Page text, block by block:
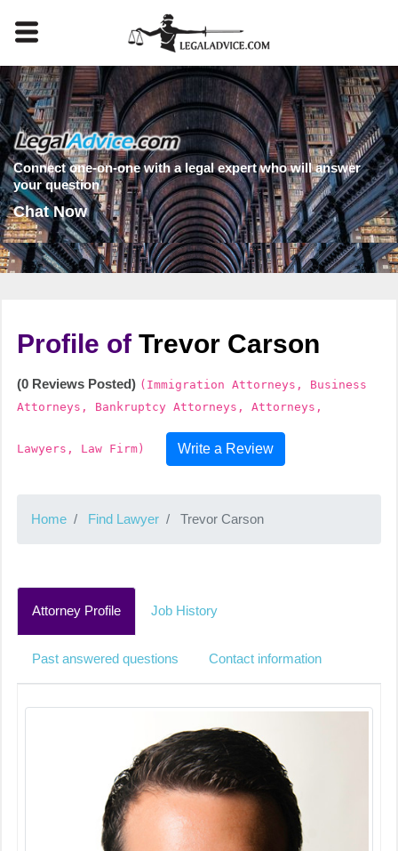
Connect one-on-one with a legal expert who will answer
your question
Chat Now
Profile ofTrevor Carson
(0 Reviews Posted) (Immigration Attorneys, Business
Attorneys, Bankruptcy Attorneys, Attorneys,
Lawyers, Law Firm) Write a Review
Home Find Lawyer Trevor Carson
Attorney Profile Job History
Past answered questions Contact information